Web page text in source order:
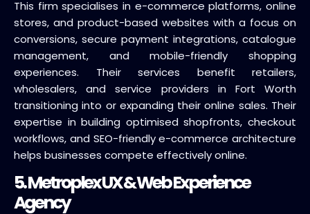
This firm specialises in e-commerce platforms, online
stores, and product-based websites with a focus on
conversions, secure payment integrations, catalogue
management, and mobile-friendly shopping
experiences. Their services benefit retailers,
wholesalers, and service providers in Fort Worth
transitioning into or expanding their online sales. Their
expertise in building optimised shopfronts, checkout
workflows, and SEO-friendly e-commerce architecture
helps businesses compete effectively online.
5. Metroplex UX & Web Experience
Agency